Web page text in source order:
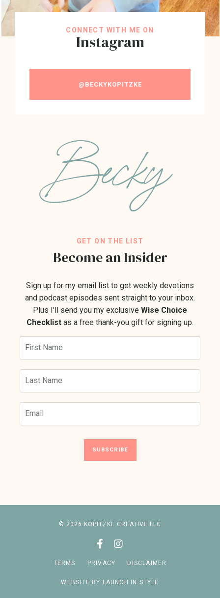
CONNECT WITH ME ON
Instagram
@BECKYKOPITZKE
GET ON THE LIST
Become an Insider
Sign up for my email list to get weekly devotions
and podcast episodes sent straight to your inbox.
Plus I'll send you my exclusive Wise Choice
Checklist as a free thank-you gift for signing up.
SUBSCRIBE
© 2026 KOPITZKE CREATIVE LLC
TERMS PRIVACY DISCLAIMER
WEBSITE BY LAUNCH IN STYLE